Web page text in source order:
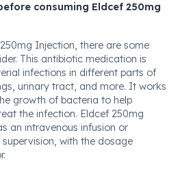
consuming Eldcef 250mg
Injection, there are some
This antibiotic medication is
infections in different parts of
urinary tract, and more. It works
growth of bacteria to help
the infection. Eldcef 250mg
an intravenous infusion or
with the dosage